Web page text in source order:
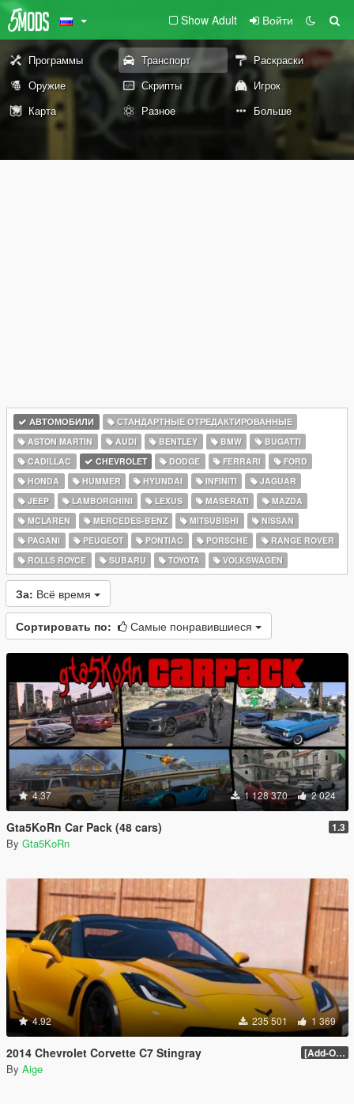
Show Adult Войти
Программы Транспорт
Раскраски
Оружие
Скрипты
Игрок
Карта
Разное Больше
АВТОМОБИЛИ
СТАНДАРТНЫЕ ОТРЕДАКТИРОВАННЫЕ
ASTON MARTIN
AUDI BENTLEY BMW
BUGATTI
CADILLAC
CHEVROLET DODGE FERRARI
FORD
HONDA
HUMMER HYUNDAI INFINITI
JAGUAR
JEEP
LAMBORGHINI LEXUS MASERATI
MAZDA
MCLAREN
MERCEDES-BENZ MITSUBISHI
NISSAN
PAGANI
PEUGEOT PONTIAC PORSCHE
RANGE ROVER
ROLLS ROYCE
SUBARU TOYOTA VOLKSWAGEN
За: Всё время
Сортировать по: Самые понравившиеся
4.37 1 128 370 2 024
Gta5KoRn Car Pack (48 cars) 1.3
By Gta5KoRn
4.92 235 501 1 369
2014 Chevrolet Corvette C7 Stingray [Add-On] 1.1
By Aige